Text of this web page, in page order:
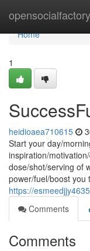
opensocialfactory
Home
Home
1
heidioaea710615
Start your day/
inspiration/
dose/shot/serving of
power/fuel/boost you
https://
Comments
Comments